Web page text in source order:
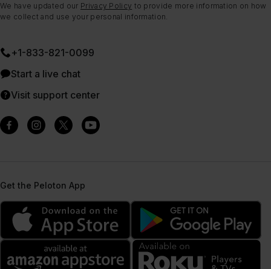
We have updated our Privacy Policy to provide more information on how
we collect and use your personal information.
+1-833-821-0099
Start a live chat
Visit support center
Get the Peloton App